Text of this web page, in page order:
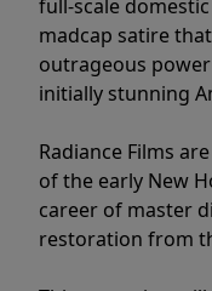
full-scale
madcap satire
outrageous
initially stunning
Radiance Films
of the early New
career of master
restoration from